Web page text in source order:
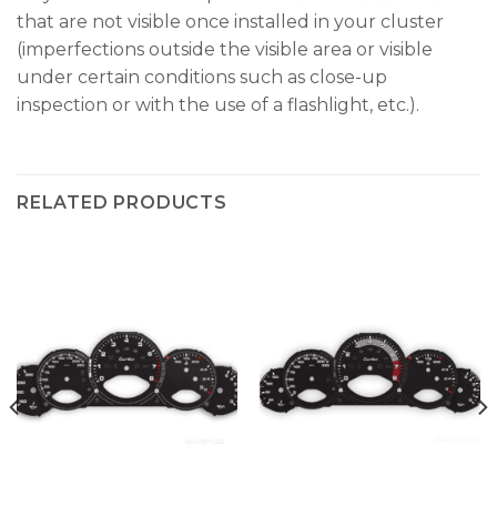
that are not visible once installed in your cluster
(imperfections outside the visible area or visible
under certain conditions such as close-up
inspection or with the use of a flashlight, etc.).
RELATED PRODUCTS